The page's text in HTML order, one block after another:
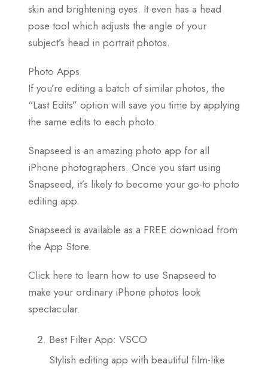
skin and brightening eyes. It even has a head
pose tool which adjusts the angle of your
subject’s head in portrait photos.
Photo Apps
If you’re editing a batch of similar photos, the
“Last Edits” option will save you time by applying
the same edits to each photo.
Snapseed is an amazing photo app for all
iPhone photographers. Once you start using
Snapseed, it’s likely to become your go-to photo
editing app.
Snapseed is available as a FREE download from
the App Store.
Click here to learn how to use Snapseed to
make your ordinary iPhone photos look
spectacular.
Best Filter App: VSCO
Stylish editing app with beautiful film-like